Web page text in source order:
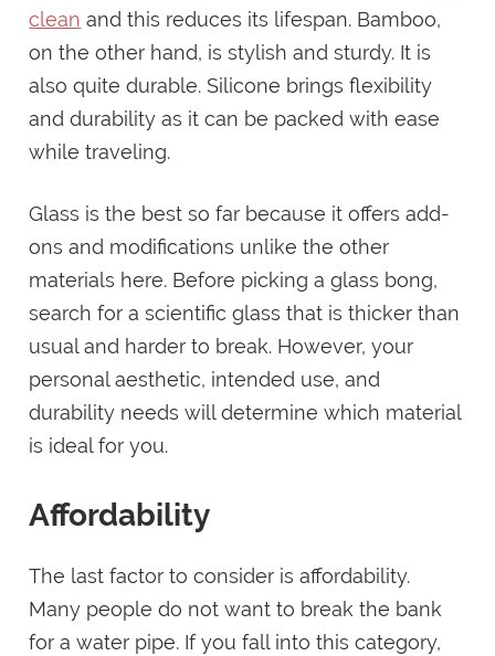
clean and this reduces its lifespan. Bamboo,
on the other hand, is stylish and sturdy. It is
also quite durable. Silicone brings flexibility
and durability as it can be packed with ease
while traveling.
Glass is the best so far because it offers add-
ons and modifications unlike the other
materials here. Before picking a glass bong,
search for a scientific glass that is thicker than
usual and harder to break. However, your
personal aesthetic, intended use, and
durability needs will determine which material
is ideal for you.
Affordability
The last factor to consider is affordability.
Many people do not want to break the bank
for a water pipe. If you fall into this category,